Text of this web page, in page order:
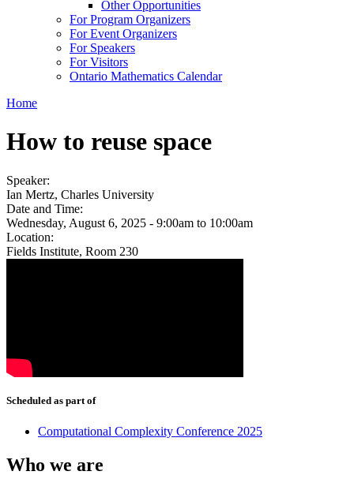
Other Opportunities
For Program Organizers
For Event Organizers
For Speakers
For Visitors
Ontario Mathematics Calendar
Home
How to reuse space
Speaker:
Ian Mertz, Charles University
Date and Time:
Wednesday, August 6, 2025 - 9:00am to 10:00am
Location:
Fields Institute, Room 230
Scheduled as part of
Computational Complexity Conference 2025
Who we are